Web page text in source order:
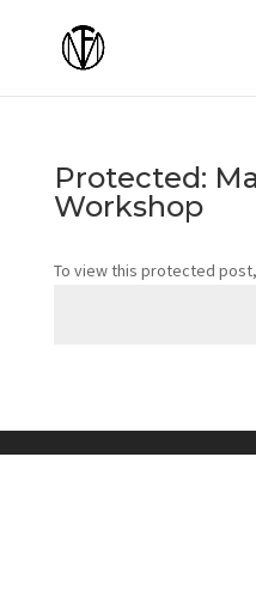
Protected:
Workshop
To view this protected